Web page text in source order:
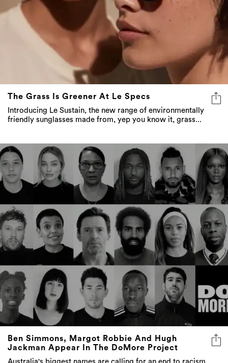
The Grass Is Greener At Le Specs
Introducing Le Sustain, the new range of environmentally
friendly sunglasses made from, yep you know it, grass...
Ben Simmons, Margot Robbie And Hugh
Jackman Appear In The DoMore Project